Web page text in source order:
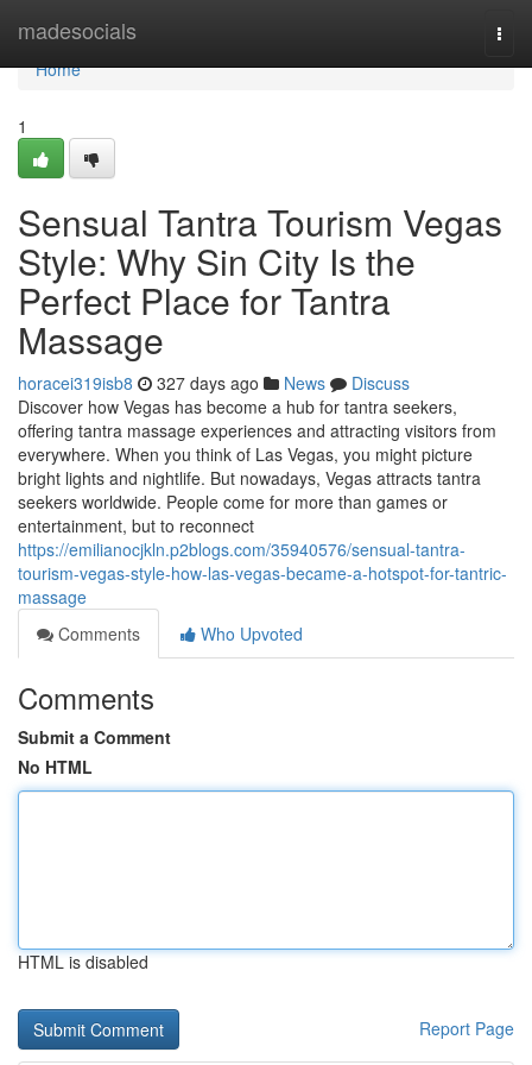
madesocials
Home
Home
1
Sensual Tantra Tourism Vegas
Style: Why Sin City Is the
Perfect Place for Tantra
Massage
horacei319isb8 327 days ago News
Discuss
Discover how Vegas has become a hub for tantra seekers,
offering tantra massage experiences and attracting visitors from
everywhere. When you think of Las Vegas, you might picture
bright lights and nightlife. But nowadays, Vegas attracts tantra
seekers worldwide. People come for more than games or
entertainment, but to reconnect
https://emilianocjkln.p2blogs.com/35940576/sensual-tantra-
tourism-vegas-style-how-las-vegas-became-a-hotspot-for-tantric-
massage
Comments
Who Upvoted
Comments
Submit a Comment
No HTML
HTML is disabled
Report Page